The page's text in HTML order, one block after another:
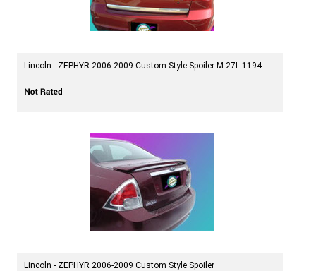
Lincoln - ZEPHYR 2006-2009 Custom Style Spoiler M-27L 1194
Lincoln - ZEPHYR 2006-2009 Custom Style Spoiler